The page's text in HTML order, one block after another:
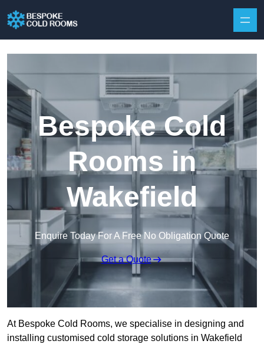
Bespoke Cold
Rooms in
Wakefield
Enquire Today For A Free No Obligation Quote
Get a Quote
At Bespoke Cold Rooms, we specialise in designing and
installing customised cold storage solutions in Wakefield